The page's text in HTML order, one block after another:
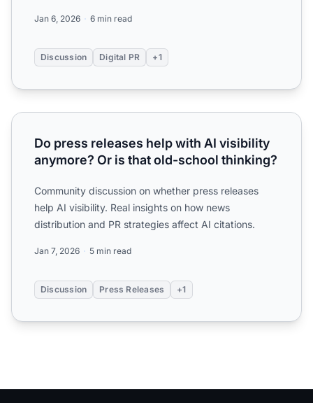
Jan 6, 2026 6 min read
Discussion Digital PR +1
Do press releases help with AI visibility anymore? Or is
Do press releases help with AI visibility
anymore? Or is that old-school thinking?
Community discussion on whether press releases
help AI visibility. Real insights on how news
distribution and PR strategies affect AI citations.
Jan 7, 2026 5 min read
Discussion Press Releases +1